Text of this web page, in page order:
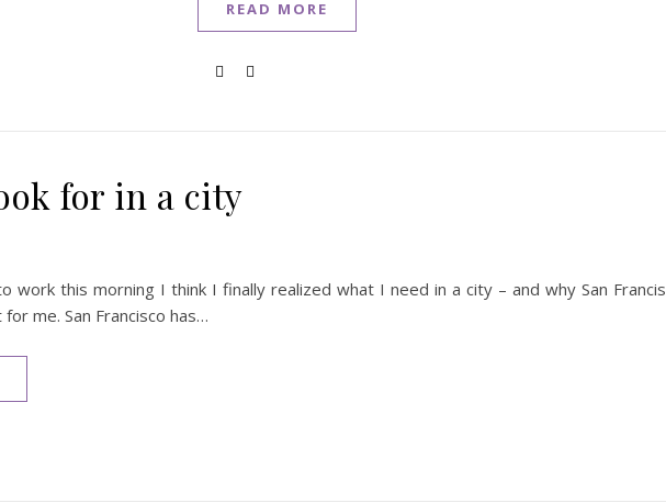
READ MORE
for in a city
work this morning I think I finally realized what I need in a city – and why San
me. San Francisco has…